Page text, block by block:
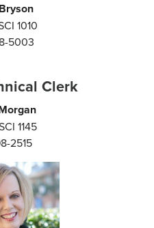
1010
5003
Clerk
1145
2515